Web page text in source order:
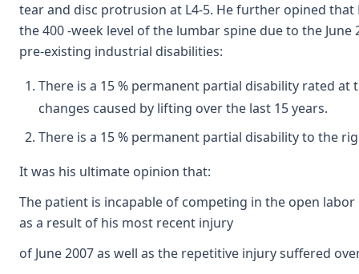
tear and disc protrusion at L4-5. He further opined
the 400 -week level of the lumbar spine due to the
pre-existing industrial disabilities:
There is a 15 % permanent partial disability rated
changes caused by lifting over the last 15 years.
There is a 15 % permanent partial disability to the
It was his ultimate opinion that:
The patient is incapable of competing in the open
as a result of his most recent injury
of June 2007 as well as the repetitive injury suffered